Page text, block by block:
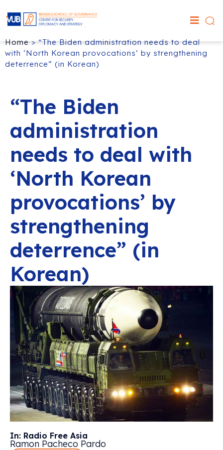
Home>“The Biden administration needs to deal
with ‘North Korean provocations’ by strengthening
deterrence” (in Korean)
“The Biden
administration
needs to deal with
‘North Korean
provocations’ by
strengthening
deterrence” (in
Korean)
In: Radio Free Asia
Ramon Pacheco Pardo